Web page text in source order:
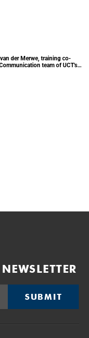
team of UCT's
Technology Services
SUBMIT